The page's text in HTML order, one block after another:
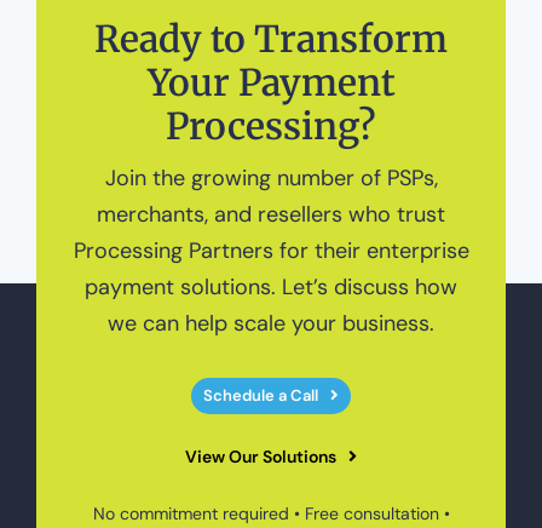
Ready to Transform
Your Payment
Processing?
Join the growing number of PSPs,
merchants, and resellers who trust
Processing Partners for their enterprise
payment solutions. Let’s discuss how
we can help scale your business.
Schedule a Call
View Our Solutions
No commitment required • Free consultation •